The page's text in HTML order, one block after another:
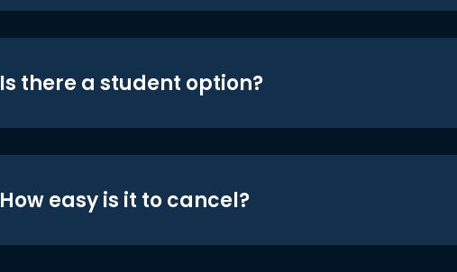
Is there a student option?
How easy is it to cancel?